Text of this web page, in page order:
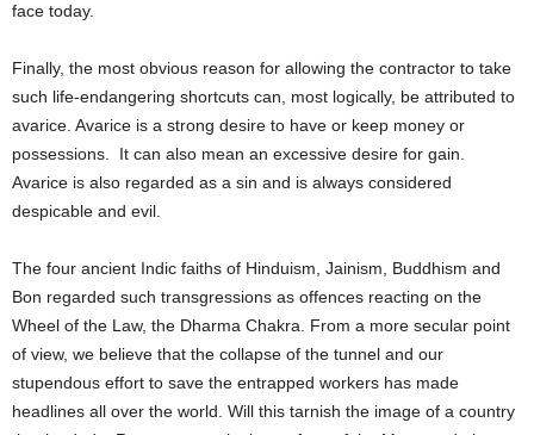
face today.
Finally, the most obvious reason for allowing the contractor to take
such life-endangering shortcuts can, most logically, be attributed to
avarice. Avarice is a strong desire to have or keep money or
possessions. It can also mean an excessive desire for gain.
Avarice is also regarded as a sin and is always considered
despicable and evil.
The four ancient Indic faiths of Hinduism, Jainism, Buddhism and
Bon regarded such transgressions as offences reacting on the
Wheel of the Law, the Dharma Chakra. From a more secular point
of view, we believe that the collapse of the tunnel and our
stupendous effort to save the entrapped workers has made
headlines all over the world. Will this tarnish the image of a country